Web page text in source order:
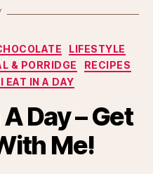
LIFESTYLE
& PORRIDGE
RECIPES
EAT IN A DAY
Day – Get
Me!